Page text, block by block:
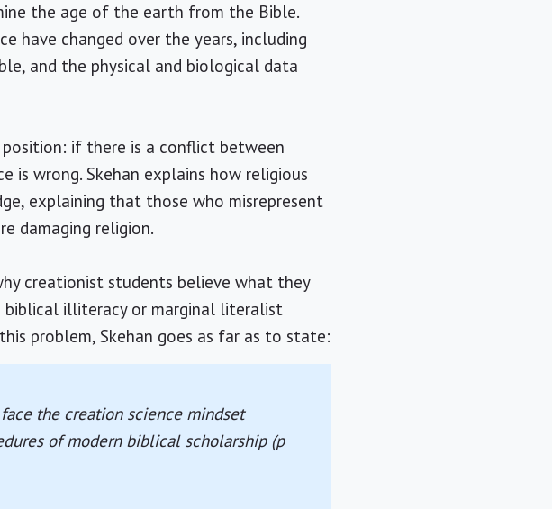
the age of the earth from the Bible.
have changed over the years, including
and the physical and biological data
if there is a conflict between
wrong. Skehan explains how religious
explaining that those who misrepresent
damaging religion.
creationist students believe what they
illiteracy or marginal literalist
problem, Skehan goes as far as to state:
the creation science mindset
of modern biblical scholarship (p